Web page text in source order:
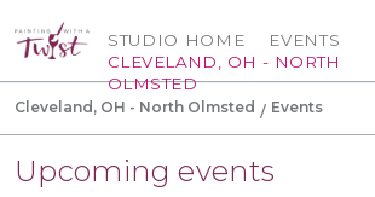
STUDIO HOME
CLEVELAND, OH - NORTH
OLMSTED
EVENTS
Cleveland, OH - North Olmsted Events
Upcoming events